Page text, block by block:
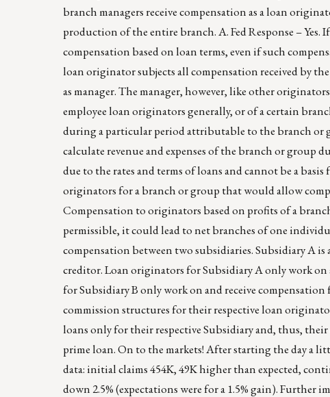
branch managers receive compensation as a loan
production of the entire branch. A. Fed Response – Yes.
compensation based on loan terms, even if such
loan originator subjects all compensation received by
as manager. The manager, however, like other
employee loan originators generally, or of a certain
during a particular period attributable to the branch or
calculate revenue and expenses of the branch or group
due to the rates and terms of loans and cannot be a
originators for a branch or group that would allow
Compensation to originators based on profits of a
permissible, it could lead to net branches of one
compensation between two subsidiaries. Subsidiary A
creditor. Loan originators for Subsidiary A only work
for Subsidiary B only work on and receive
commission structures for their respective loan
loans only for their respective Subsidiary and, thus,
prime loan. On to the markets! After starting the day a
data: initial claims 454K, 49K higher than expected,
down 2.5% (expectations were for a 1.5% gain). Further